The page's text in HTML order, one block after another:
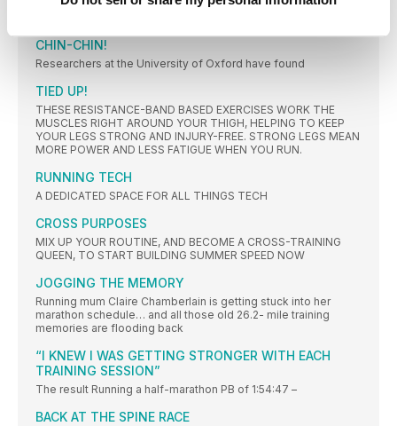
CHIN-CHIN!
Researchers at the University of Oxford have found
TIED UP!
THESE RESISTANCE-BAND BASED EXERCISES WORK THE
MUSCLES RIGHT AROUND YOUR THIGH, HELPING TO KEEP
YOUR LEGS STRONG AND INJURY-FREE. STRONG LEGS MEAN
MORE POWER AND LESS FATIGUE WHEN YOU RUN.
RUNNING TECH
A DEDICATED SPACE FOR ALL THINGS TECH
CROSS PURPOSES
MIX UP YOUR ROUTINE, AND BECOME A CROSS-TRAINING
QUEEN, TO START BUILDING SUMMER SPEED NOW
JOGGING THE MEMORY
Running mum Claire Chamberlain is getting stuck into her
marathon schedule… and all those old 26.2- mile training
memories are flooding back
“I KNEW I WAS GETTING STRONGER WITH EACH
TRAINING SESSION”
The result Running a half-marathon PB of 1:54:47 –
BACK AT THE SPINE RACE